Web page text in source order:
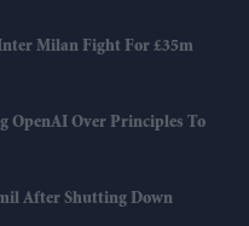
Milan Fight For £35m
OpenAI Over Principles To
After Shutting Down